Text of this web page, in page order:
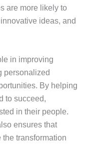
are more likely to
ideas, and
in improving
personalized
By helping
to succeed,
in their people.
ensures that
transformation